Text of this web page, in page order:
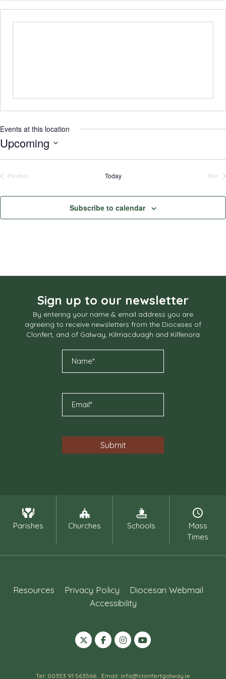
Events at this location
Upcoming
Previous
Today
Next
Subscribe to calendar
Sign up to our newsletter
By entering your name & email address you are
agreeing to receive newsletters from the Dioceses of
Clonfert, and of Galway, Kilmacduagh and Kilfenora
Parishes Churches Schools
Mass
Times
Resources Privacy Policy
Diocesan Webmail
Accessibility
Tel: 00353 91 563566 Email: info@clonfertgalway.ie